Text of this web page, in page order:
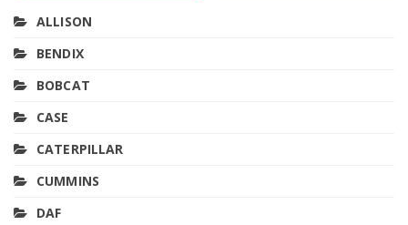
ALLISON
BENDIX
BOBCAT
CASE
CATERPILLAR
CUMMINS
DAF